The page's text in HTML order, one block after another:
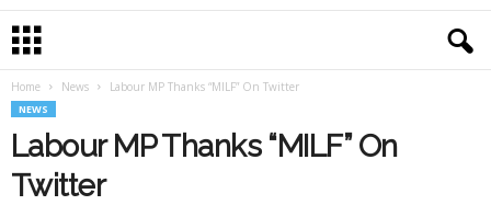
e
Home News Labour MP Thanks “MILF” On Twitter
NEWS
Labour MP Thanks “MILF” On
Twitter